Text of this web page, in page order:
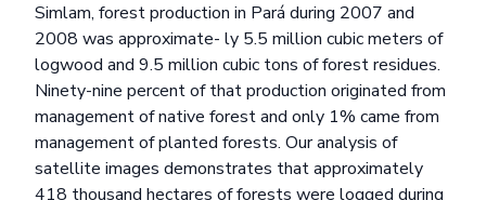
Simlam, forest production in Pará during 2007 and
2008 was approximate- ly 5.5 million cubic meters of
logwood and 9.5 million cubic tons of forest residues.
Ninety-nine percent of that production originated from
management of native forest and only 1% came from
management of planted forests. Our analysis of
satellite images demonstrates that approximately
418 thousand hectares of forests were logged during